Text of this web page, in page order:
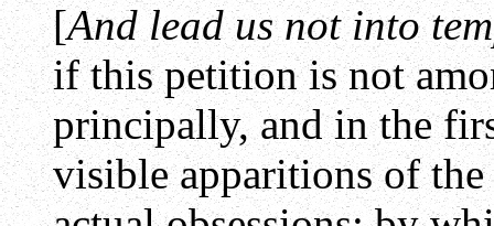
[And lead us not into
if this petition is not
principally, and in the
visible apparitions of